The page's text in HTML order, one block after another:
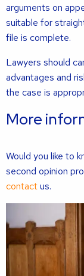
arguments on
suitable for
file is complete.
Lawyers should
advantages and
the case is
More
Would you like to
second opinion
contactus.